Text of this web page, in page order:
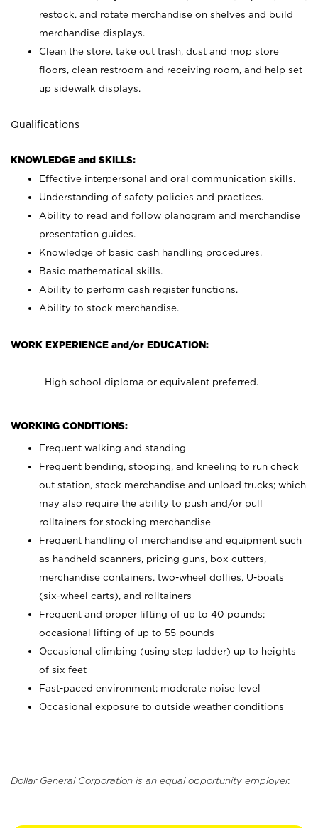
restock, and rotate merchandise on shelves and build
merchandise displays.
Clean the store, take out trash, dust and mop store
floors, clean restroom and receiving room, and help set
up sidewalk displays.
Qualifications
KNOWLEDGE and SKILLS:
Effective interpersonal and oral communication skills.
Understanding of safety policies and practices.
Ability to read and follow planogram and merchandise
presentation guides.
Knowledge of basic cash handling procedures.
Basic mathematical skills.
Ability to perform cash register functions.
Ability to stock merchandise.
WORK EXPERIENCE and/or EDUCATION:
High school diploma or equivalent preferred.
WORKING CONDITIONS:
Frequent walking and standing
Frequent bending, stooping, and kneeling to run check
out station, stock merchandise and unload trucks; which
may also require the ability to push and/or pull
rolltainers for stocking merchandise
Frequent handling of merchandise and equipment such
as handheld scanners, pricing guns, box cutters,
merchandise containers, two-wheel dollies, U-boats
(six-wheel carts), and rolltainers
Frequent and proper lifting of up to 40 pounds;
occasional lifting of up to 55 pounds
Occasional climbing (using step ladder) up to heights
of six feet
Fast-paced environment; moderate noise level
Occasional exposure to outside weather conditions
Dollar General Corporation is an equal opportunity employer.